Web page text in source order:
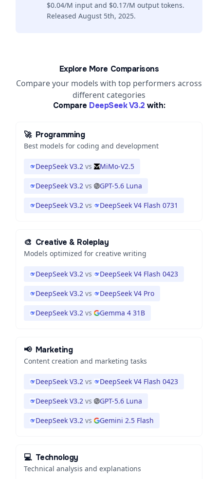
$0.04/M input and $0.17/M output tokens.
Released August 5th, 2025.
Explore More Comparisons
Compare your models with top performers across
different categories
Compare DeepSeek V3.2 with:
🚀 Programming
Best models for coding and development
DeepSeek V3.2 vs MiMo-V2.5
DeepSeek V3.2 vs GPT-5.6 Luna
DeepSeek V3.2 vs DeepSeek V4 Flash 0731
🎨 Creative & Roleplay
Models optimized for creative writing
DeepSeek V3.2 vs DeepSeek V4 Flash 0423
DeepSeek V3.2 vs DeepSeek V4 Pro
DeepSeek V3.2 vs Gemma 4 31B
📢 Marketing
Content creation and marketing tasks
DeepSeek V3.2 vs DeepSeek V4 Flash 0423
DeepSeek V3.2 vs GPT-5.6 Luna
DeepSeek V3.2 vs Gemini 2.5 Flash
💻 Technology
Technical analysis and explanations